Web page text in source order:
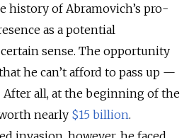
history of Abramovich’s pro-
as a potential
sense. The opportunity
he can’t afford to pass up —
After all, at the beginning of the
nearly $15 billion.